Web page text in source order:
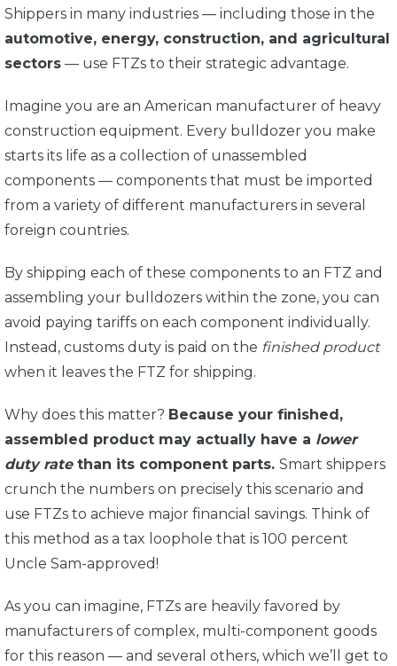
Shippers in many industries — including those in the
automotive, energy, construction, and agricultural
sectors — use FTZs to their strategic advantage.
Imagine you are an American manufacturer of heavy
construction equipment. Every bulldozer you make
starts its life as a collection of unassembled
components — components that must be imported
from a variety of different manufacturers in several
foreign countries.
By shipping each of these components to an FTZ and
assembling your bulldozers within the zone, you can
avoid paying tariffs on each component individually.
Instead, customs duty is paid on the finished product
when it leaves the FTZ for shipping.
Why does this matter? Because your finished,
assembled product may actually have a lower
duty ratethan its component parts. Smart shippers
crunch the numbers on precisely this scenario and
use FTZs to achieve major financial savings. Think of
this method as a tax loophole that is 100 percent
Uncle Sam-approved!
As you can imagine, FTZs are heavily favored by
manufacturers of complex, multi-component goods
for this reason — and several others, which we’ll get to